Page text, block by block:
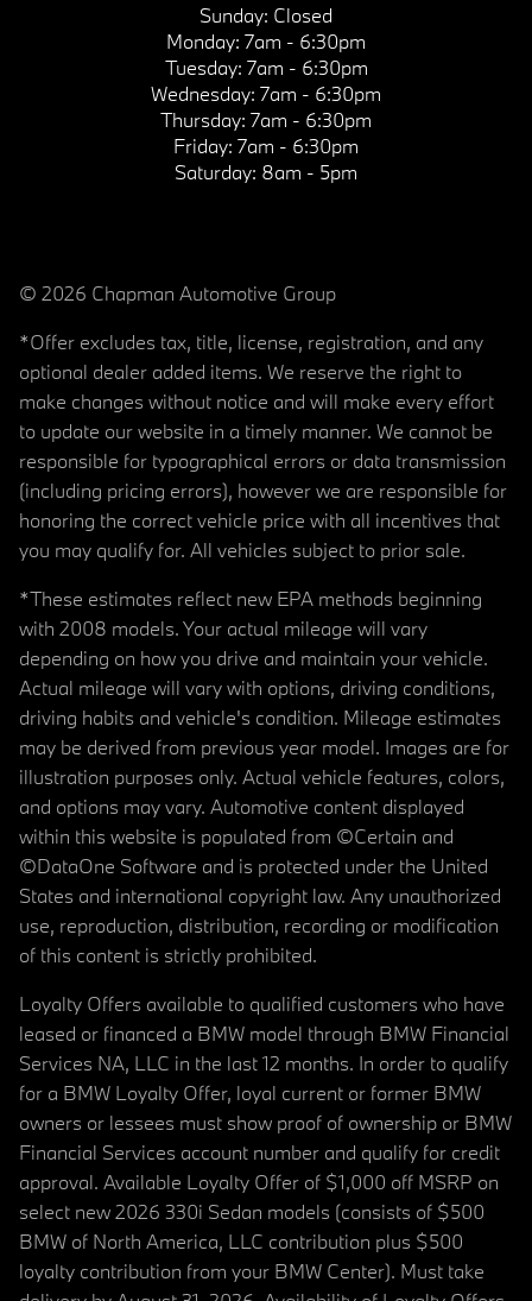
Sunday: Closed
Monday: 7am - 6:30pm
Tuesday: 7am - 6:30pm
Wednesday: 7am - 6:30pm
Thursday: 7am - 6:30pm
Friday: 7am - 6:30pm
Saturday: 8am - 5pm
© 2026 Chapman Automotive Group
*Offer excludes tax, title, license, registration, and any
optional dealer added items. We reserve the right to
make changes without notice and will make every effort
to update our website in a timely manner. We cannot be
responsible for typographical errors or data transmission
(including pricing errors), however we are responsible for
honoring the correct vehicle price with all incentives that
you may qualify for. All vehicles subject to prior sale.
*These estimates reflect new EPA methods beginning
with 2008 models. Your actual mileage will vary
depending on how you drive and maintain your vehicle.
Actual mileage will vary with options, driving conditions,
driving habits and vehicle's condition. Mileage estimates
may be derived from previous year model. Images are for
illustration purposes only. Actual vehicle features, colors,
and options may vary. Automotive content displayed
within this website is populated from ©Certain and
©DataOne Software and is protected under the United
States and international copyright law. Any unauthorized
use, reproduction, distribution, recording or modification
of this content is strictly prohibited.
Loyalty Offers available to qualified customers who have
leased or financed a BMW model through BMW Financial
Services NA, LLC in the last 12 months. In order to qualify
for a BMW Loyalty Offer, loyal current or former BMW
owners or lessees must show proof of ownership or BMW
Financial Services account number and qualify for credit
approval. Available Loyalty Offer of $1,000 off MSRP on
select new 2026 330i Sedan models (consists of $500
BMW of North America, LLC contribution plus $500
loyalty contribution from your BMW Center). Must take